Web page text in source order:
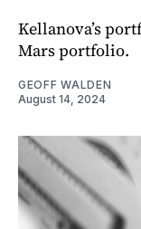
Kellanova’s
Mars portfolio.
GEOFF WALDEN
August 14, 2024